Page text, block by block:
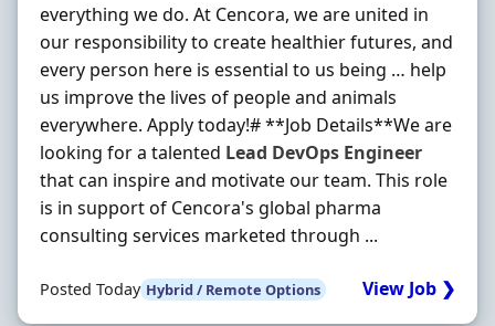
everything we do. At Cencora, we are united in
our responsibility to create healthier futures, and
every person here is essential to us being … help
us improve the lives of people and animals
everywhere. Apply today!# **Job Details**We are
looking for a talented Lead DevOps Engineer
that can inspire and motivate our team. This role
is in support of Cencora's global pharma
consulting services marketed through ...
Posted Today Hybrid / Remote Options View Job ❯